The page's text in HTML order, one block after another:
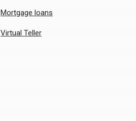
Mortgage loans
Virtual Teller